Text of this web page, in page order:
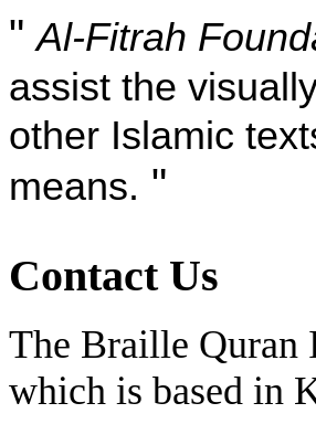
" Al-Fitrah
assist the
other Islamic
means. "
Contact Us
The Braille Quran
which is based in